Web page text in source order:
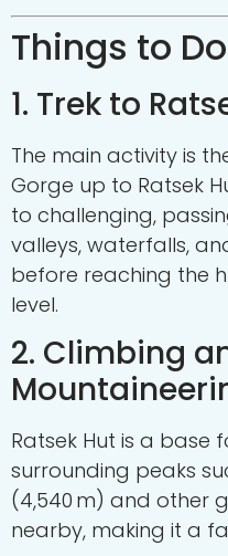
Things to Do
1. Trek to
The main activity is
Gorge up to Ratsek
to challenging,
valleys, waterfalls,
before reaching the
level.
2. Climbing
Ratsek Hut is a base
surrounding peaks
(4,540 m) and other
nearby, making it a